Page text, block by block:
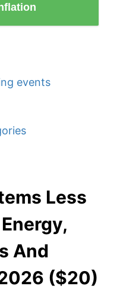
events
Less
And
($20)